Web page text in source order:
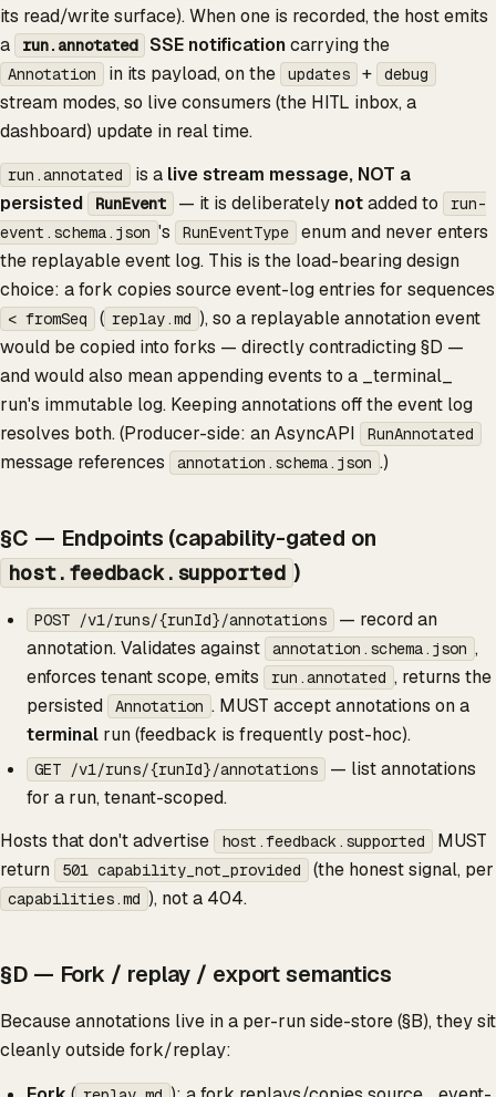
its read/write surface). When one is recorded, the host emits
a
run.annotated SSE notificationcarrying the
Annotation in its payload, on the updates + debug
stream modes, so live consumers (the HITL inbox, a
dashboard) update in real time.
run.annotated is a live stream message, NOT a
persisted
RunEvent — it is deliberately notadded to
run-
event.schema.json 's RunEventType
enum and never enters
the replayable event log. This is the load-bearing design
choice: a fork copies source event-log entries for sequences
< fromSeq ( replay.md ), so a replayable annotation event
would be copied into forks — directly contradicting §D —
and would also mean appending events to a _terminal_
run's immutable log. Keeping annotations off the event log
resolves both. (Producer-side: an AsyncAPI
RunAnnotated
message references annotation.schema.json .)
§C — Endpoints (capability-gated on
host.feedback.supported )
POST /v1/runs/{runId}/annotations
— record an
annotation. Validates against
annotation.schema.json ,
enforces tenant scope, emits
run.annotated , returns the
persisted
Annotation . MUST accept annotations on a
terminal run (feedback is frequently post-hoc).
GET /v1/runs/{runId}/annotations
— list annotations
for a run, tenant-scoped.
Hosts that don't advertise
host.feedback.supported
MUST
return
501 capability_not_provided (the honest signal, per
capabilities.md ), not a 404.
§D — Fork / replay / export semantics
Because annotations live in a per-run side-store (§B), they sit
cleanly outside fork/replay: